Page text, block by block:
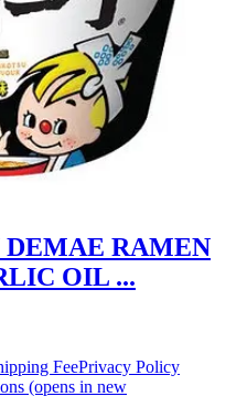
RAMEN
OIL ...
FeePrivacy Policy
(opens in new